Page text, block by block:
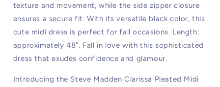
texture and movement, while the side zipper closure
ensures a secure fit. With its versatile black color, this
cute midi dress is perfect for fall occasions. Length:
approximately 48". Fall in love with this sophisticated
dress that exudes confidence and glamour.
Introducing the Steve Madden Clarissa Pleated Midi